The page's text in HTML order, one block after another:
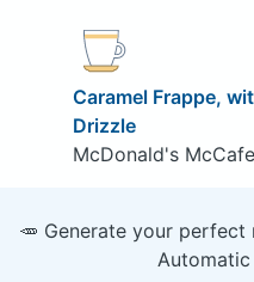
Caramel Frappe,
Drizzle
McDonald's McCafe
🥕 Generate your
Automatic